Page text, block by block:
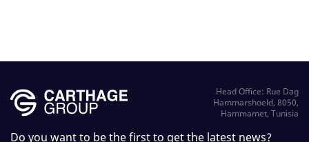
Head Office: Rue Dag
Hammarshoeld, 8050,
Hammamet, Tunisia
Do you want to be the first to get the latest news?